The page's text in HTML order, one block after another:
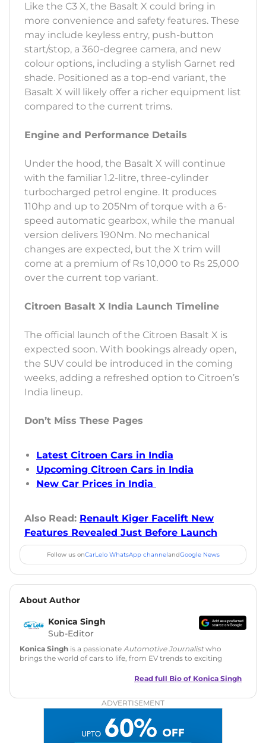
Like the C3 X, the Basalt X could bring in
more convenience and safety features. These
may include keyless entry, push-button
start/stop, a 360-degree camera, and new
colour options, including a stylish Garnet red
shade. Positioned as a top-end variant, the
Basalt X will likely offer a richer equipment list
compared to the current trims.
Engine and Performance Details
Under the hood, the Basalt X will continue
with the familiar 1.2-litre, three-cylinder
turbocharged petrol engine. It produces
110hp and up to 205Nm of torque with a 6-
speed automatic gearbox, while the manual
version delivers 190Nm. No mechanical
changes are expected, but the X trim will
come at a premium of Rs 10,000 to Rs 25,000
over the current top variant.
Citroen Basalt X India Launch Timeline
The official launch of the Citroen Basalt X is
expected soon. With bookings already open,
the SUV could be introduced in the coming
weeks, adding a refreshed option to Citroen’s
India lineup.
Don’t Miss These Pages
Latest Citroen Cars in India
Upcoming Citroen Cars in India
New Car Prices in India
Also Read: Renault Kiger Facelift New
Features Revealed Just Before Launch
Follow us onCarLelo WhatsApp channelandGoogle News
About Author
Konica Singh
Sub-Editor
Konica Singh is a passionate Automotive Journalistwho
brings the world of cars to life, from EV trends to exciting
is skilled in writing, editing, and SEO strategy that drives
Education: MA English (Delhi University)
|Instagram|Twitter
Read full Bio of Konica Singh
ADVERTISEMENT